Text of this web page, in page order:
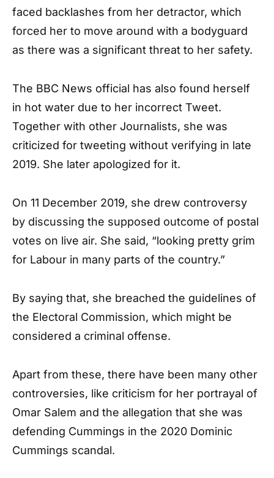
faced backlashes from her detractor, which
forced her to move around with a bodyguard
as there was a significant threat to her safety.
The BBC News official has also found herself
in hot water due to her incorrect Tweet.
Together with other Journalists, she was
criticized for tweeting without verifying in late
2019. She later apologized for it.
On 11 December 2019, she drew controversy
by discussing the supposed outcome of postal
votes on live air. She said, “looking pretty grim
for Labour in many parts of the country.”
By saying that, she breached the guidelines of
the Electoral Commission, which might be
considered a criminal offense.
Apart from these, there have been many other
controversies, like criticism for her portrayal of
Omar Salem and the allegation that she was
defending Cummings in the 2020 Dominic
Cummings scandal.